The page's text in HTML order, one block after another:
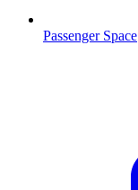
Passenger Space